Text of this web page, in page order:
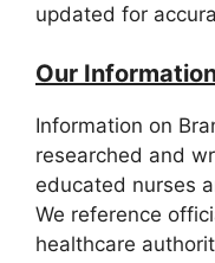
updated for
Our
Information on
researched and
educated nurses
We reference
healthcare